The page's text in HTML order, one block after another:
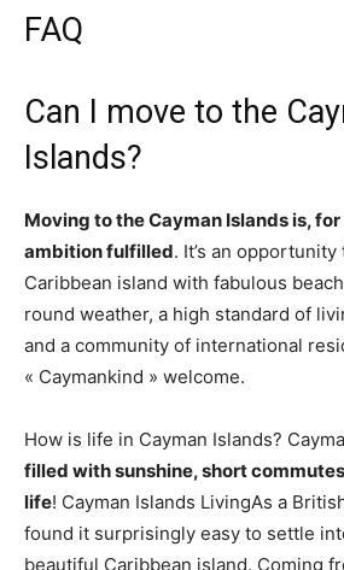
FAQ
Can I move to the
Islands?
Moving to the Cayman Islands is,
ambition fulfilled. It’s an
Caribbean island with fabulous
round weather, a high standard of
and a community of international
« Caymankind » welcome.
How is life in Cayman Islands?
filled with sunshine, short
life! Cayman Islands LivingAs a
found it surprisingly easy to settle
beautiful Caribbean island. Coming